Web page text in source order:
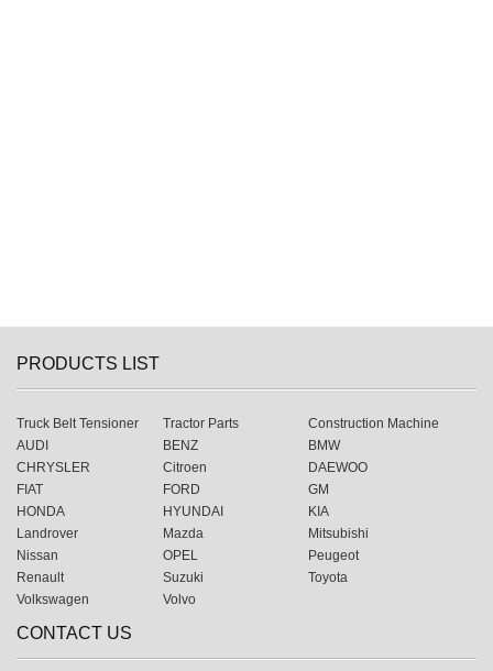
PRODUCTS LIST
Truck Belt Tensioner Tractor Parts
Construction Machine
AUDI
BENZ
BMW
CHRYSLER
Citroen
DAEWOO
FIAT
FORD
GM
HONDA
HYUNDAI
KIA
Landrover
Mazda
Mitsubishi
Nissan
OPEL
Peugeot
Renault
Suzuki
Toyota
Volkswagen
Volvo
CONTACT US